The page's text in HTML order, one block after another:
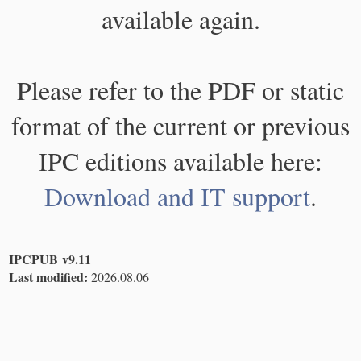
available again.
Please refer to the PDF or static
format of the current or previous
IPC editions available here:
Download and IT support.
IPCPUB v9.11
Last modified: 2026.08.06